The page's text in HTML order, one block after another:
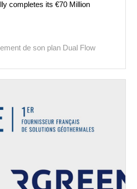
completes its €70 Million
de son plan Dual Flow